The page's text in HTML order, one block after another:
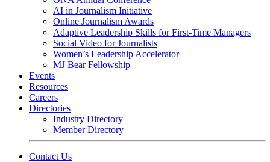
AI in Journalism Initiative
Online Journalism Awards
Adaptive Leadership Skills for First-Time Managers
Social Video for Journalists
Women’s Leadership Accelerator
MJ Bear Fellowship
Events
Resources
Careers
Directories
Industry Directory
Member Directory
Contact Us